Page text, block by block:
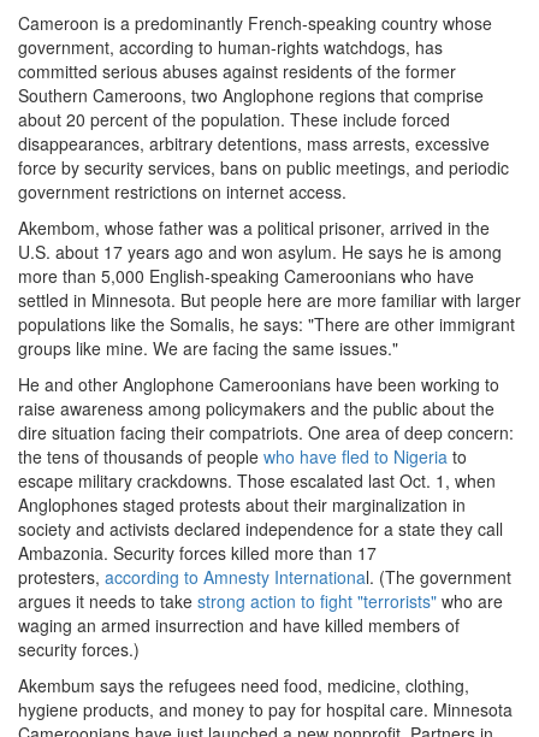
Cameroon is a predominantly French-speaking country whose
government, according to human-rights watchdogs, has
committed serious abuses against residents of the former
Southern Cameroons, two Anglophone regions that comprise
about 20 percent of the population. These include forced
disappearances, arbitrary detentions, mass arrests, excessive
force by security services, bans on public meetings, and periodic
government restrictions on internet access.
Akembom, whose father was a political prisoner, arrived in the
U.S. about 17 years ago and won asylum. He says he is among
more than 5,000 English-speaking Cameroonians who have
settled in Minnesota. But people here are more familiar with larger
populations like the Somalis, he says: "There are other immigrant
groups like mine. We are facing the same issues."
He and other Anglophone Cameroonians have been working to
raise awareness among policymakers and the public about the
dire situation facing their compatriots. One area of deep concern:
the tens of thousands of people who have fled to Nigeria to
escape military crackdowns. Those escalated last Oct. 1, when
Anglophones staged protests about their marginalization in
society and activists declared independence for a state they call
Ambazonia. Security forces killed more than 17
protesters, according to Amnesty International. (The government
argues it needs to take strong action to fight "terrorists" who are
waging an armed insurrection and have killed members of
security forces.)
Akembum says the refugees need food, medicine, clothing,
hygiene products, and money to pay for hospital care. Minnesota